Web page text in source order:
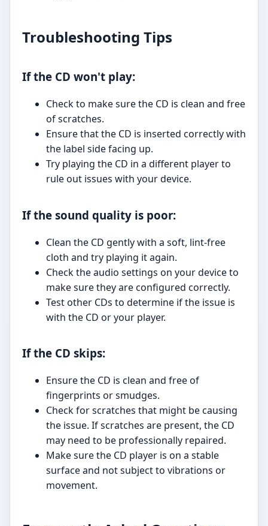
Troubleshooting Tips
If the CD won't play:
Check to make sure the CD is clean and free
of scratches.
Ensure that the CD is inserted correctly with
the label side facing up.
Try playing the CD in a different player to
rule out issues with your device.
If the sound quality is poor:
Clean the CD gently with a soft, lint-free
cloth and try playing it again.
Check the audio settings on your device to
make sure they are configured correctly.
Test other CDs to determine if the issue is
with the CD or your player.
If the CD skips:
Ensure the CD is clean and free of
fingerprints or smudges.
Check for scratches that might be causing
the issue. If scratches are present, the CD
may need to be professionally repaired.
Make sure the CD player is on a stable
surface and not subject to vibrations or
movement.